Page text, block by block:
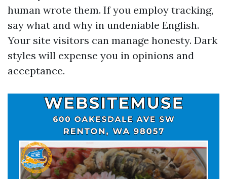
human wrote them. If you employ tracking,
say what and why in undeniable English.
Your site visitors can manage honesty. Dark
styles will expense you in opinions and
acceptance.